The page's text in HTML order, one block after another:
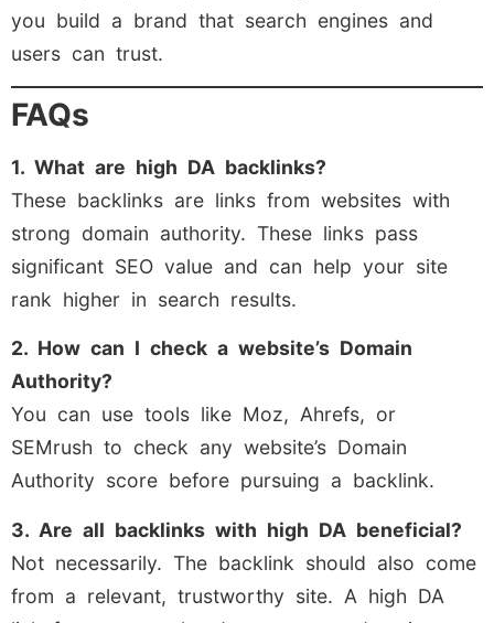
you build a brand that search engines and
users can trust.
FAQs
1. What are high DA backlinks?
These backlinks are links from websites with
strong domain authority. These links pass
significant SEO value and can help your site
rank higher in search results.
2. How can I check a website’s Domain
Authority?
You can use tools like Moz, Ahrefs, or
SEMrush to check any website’s Domain
Authority score before pursuing a backlink.
3. Are all backlinks with high DA beneficial?
Not necessarily. The backlink should also come
from a relevant, trustworthy site. A high DA